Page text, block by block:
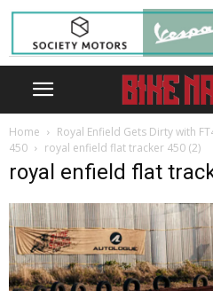
Home
Royal Enfield Gets Dirty with
450
royal enfield flat tracker 450 (2)
royal enfield flat